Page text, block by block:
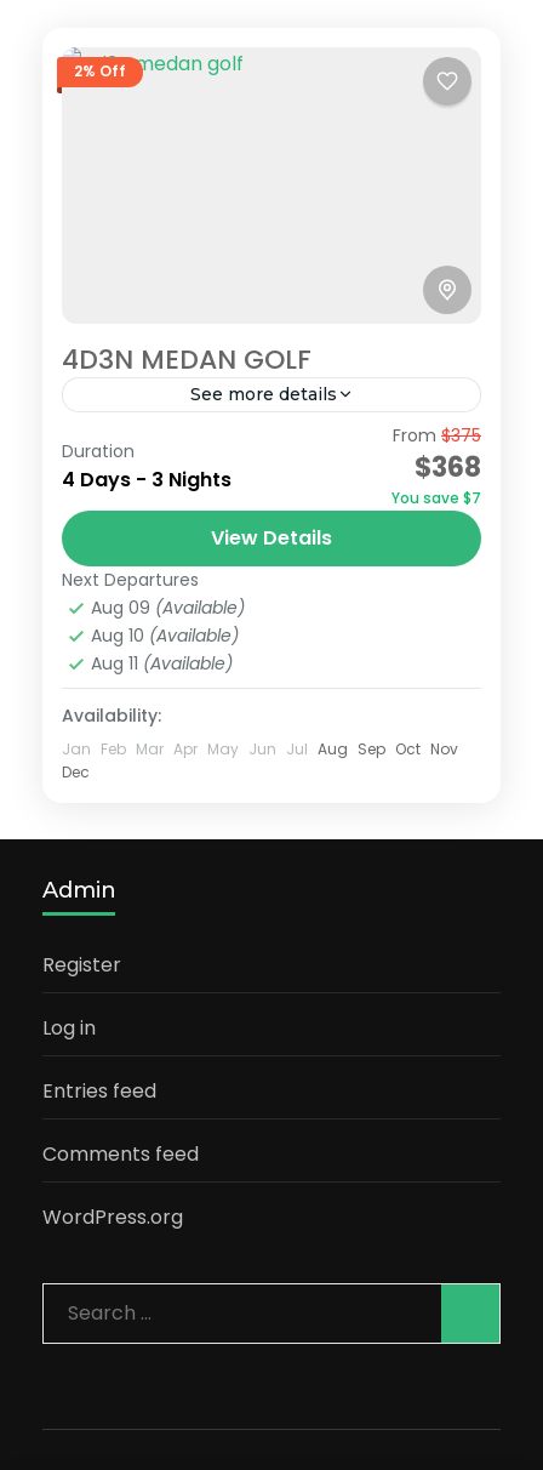
2% Off
4D3N MEDAN GOLF
See more details
4d3n medan golf tour : Graha Golf
course/ Martabe Golf Course
Duration
4 Days - 3 Nights
From $375
$368
You save $7
View Details
Next Departures
Aug 09 (Available)
Aug 10 (Available)
Aug 11 (Available)
Availability:
Jan Feb Mar Apr May Jun Jul Aug Sep Oct Nov
Dec
Admin
Register
Log in
Entries feed
Comments feed
WordPress.org
Search
for: